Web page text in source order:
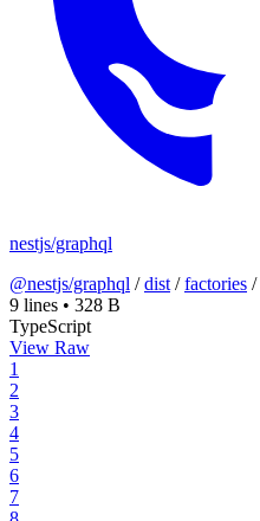
nestjs/graphql
@nestjs/graphql /dist /factories /
9 lines • 328 B
TypeScript
View Raw
1
2
3
4
5
6
7